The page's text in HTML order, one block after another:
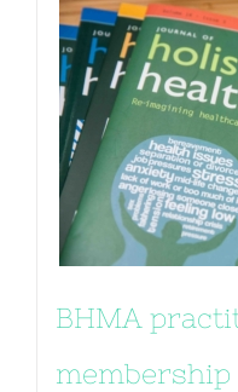
BHMA